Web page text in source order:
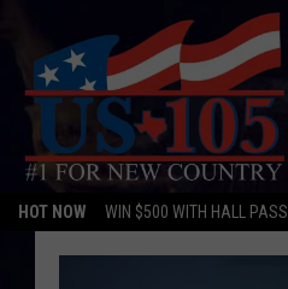
HOT NOW WIN $500 WITH HALL PASS